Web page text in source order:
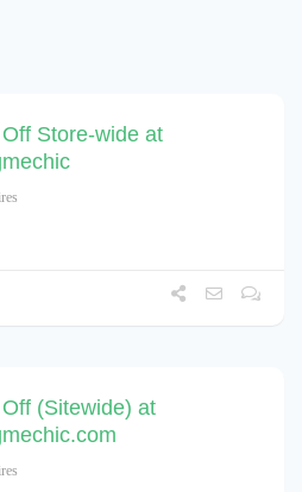
Store-wide at
(Sitewide) at